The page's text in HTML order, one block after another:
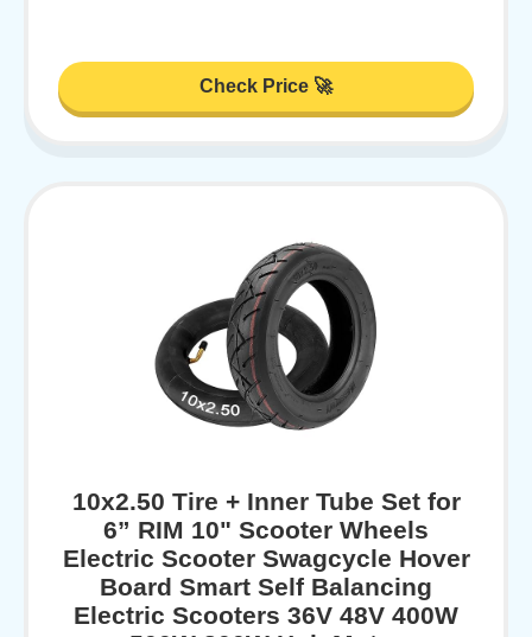
Check Price 🚀
10x2.50 Tire + Inner Tube Set for
6” RIM 10" Scooter Wheels
Electric Scooter Swagcycle Hover
Board Smart Self Balancing
Electric Scooters 36V 48V 400W